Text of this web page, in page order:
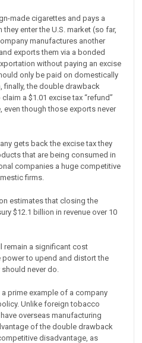
made cigarettes and pays a
enter the U.S. market (so far,
manufactures another
exports them via a bonded
without paying an excise
only be paid on domestically
finally, the double drawback
a $1.01 excise tax “refund”
even though those exports never
gets back the excise tax they
that are being consumed in
companies a huge competitive
firms.
estimates that closing the
$12.1 billion in revenue over 10
remain a significant cost
to upend and distort the
never do.
a prime example of a company
Unlike foreign tobacco
overseas manufacturing
of the double drawback
disadvantage, as